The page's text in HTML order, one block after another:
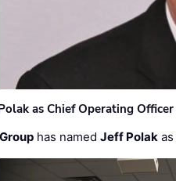
as Chief Operating
has namedJeff Polak